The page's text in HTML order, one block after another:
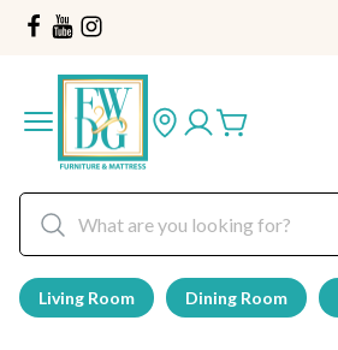
Living Room Dining Room